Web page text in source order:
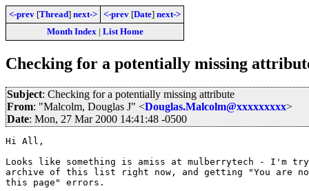
<-prev [Thread] next-> <-prev [Date] next->
Month Index| List Home
Checking for a potentially missing
Subject: Checking for a potentially missing attribute
From: "Malcolm, Douglas J" <Douglas.Malcolm@xxxxxxxxx>
Date: Mon, 27 Mar 2000 14:41:48 -0500
Hi All,
Looks like something is amiss at mulberrytech - I'm
archive of this list right now, and getting "You are
this page" errors.